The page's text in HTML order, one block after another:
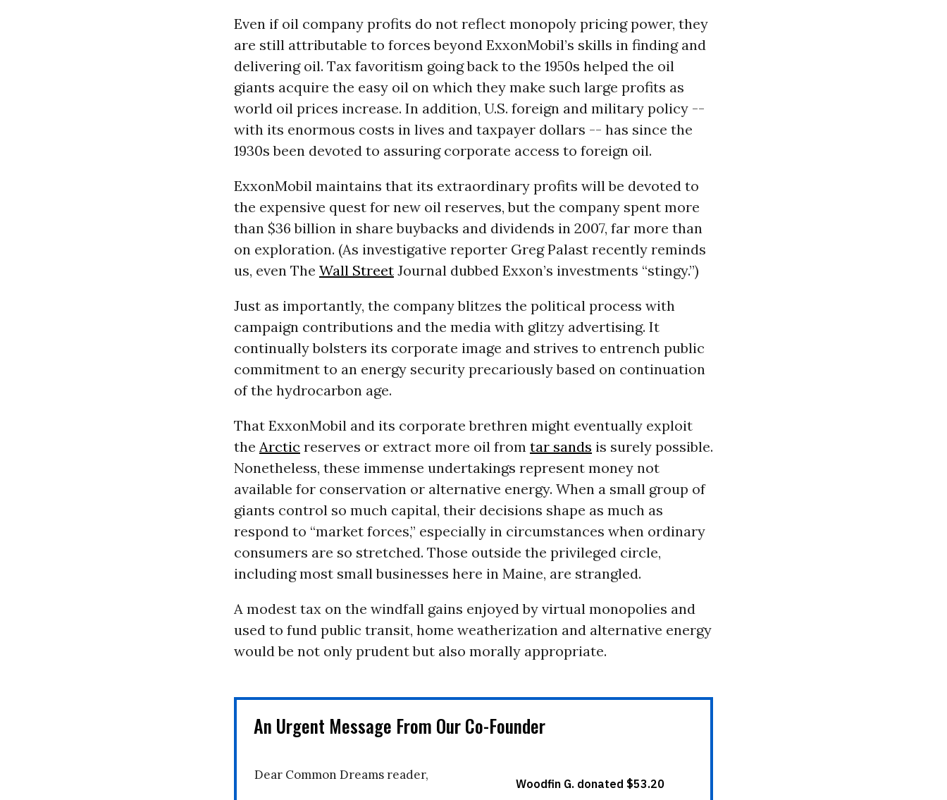
Even if oil company profits do not reflect monopoly pricing power, they
are still attributable to forces beyond ExxonMobil’s skills in finding and
delivering oil. Tax favoritism going back to the 1950s helped the oil
giants acquire the easy oil on which they make such large profits as
world oil prices increase. In addition, U.S. foreign and military policy --
with its enormous costs in lives and taxpayer dollars -- has since the
1930s been devoted to assuring corporate access to foreign oil.
ExxonMobil maintains that its extraordinary profits will be devoted to
the expensive quest for new oil reserves, but the company spent more
than $36 billion in share buybacks and dividends in 2007, far more than
on exploration. (As investigative reporter Greg Palast recently reminds
us, even The Wall StreetJournal dubbed Exxon’s investments “stingy.”)
Just as importantly, the company blitzes the political process with
campaign contributions and the media with glitzy advertising. It
continually bolsters its corporate image and strives to entrench public
commitment to an energy security precariously based on continuation
of the hydrocarbon age.
That ExxonMobil and its corporate brethren might eventually exploit
the Arctic reserves or extract more oil from tar sands is surely possible.
Nonetheless, these immense undertakings represent money not
available for conservation or alternative energy. When a small group of
giants control so much capital, their decisions shape as much as
respond to “market forces,” especially in circumstances when ordinary
consumers are so stretched. Those outside the privileged circle,
including most small businesses here in Maine, are strangled.
A modest tax on the windfall gains enjoyed by virtual monopolies and
used to fund public transit, home weatherization and alternative energy
would be not only prudent but also morally appropriate.
An Urgent Message From Our Co-Founder
Dear Common Dreams reader,